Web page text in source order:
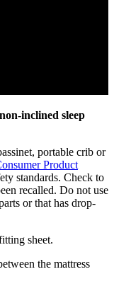
inclined sleep
portable crib or
Product
standards. Check to
recalled. Do not use
or that has drop-
sheet.
the mattress